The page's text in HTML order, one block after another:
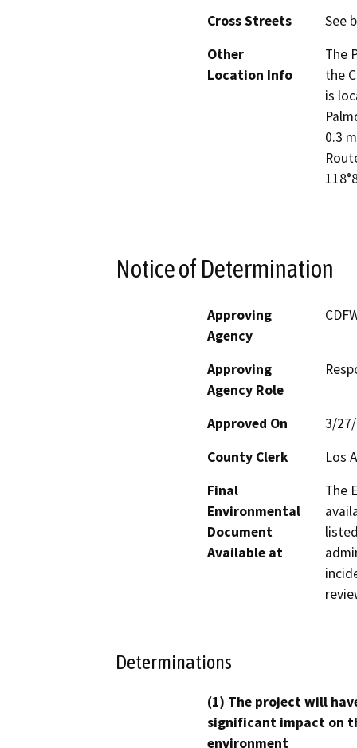
Cross Streets
See
Other
Location Info
The
the
is
0.3
Notice of Determination
Approving
Agency
Approving
Agency Role
Approved On
3/
County Clerk
Los
Final
Environmental
Document
Available at
The
Determinations
(1) The project will
significant impact on
environment